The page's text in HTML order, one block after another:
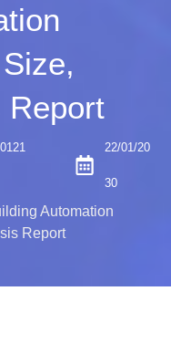
Report
22/01/20
30
Automation
Report